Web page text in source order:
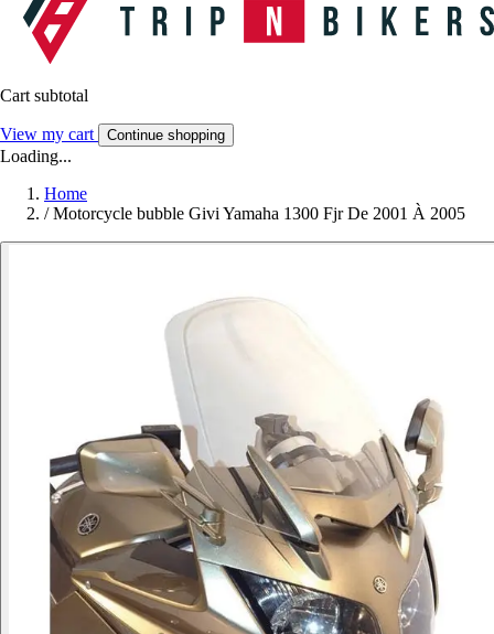
Cart subtotal
View my cart Continue shopping
Loading...
Home
/ Motorcycle bubble Givi Yamaha 1300 Fjr De 2001 À 2005